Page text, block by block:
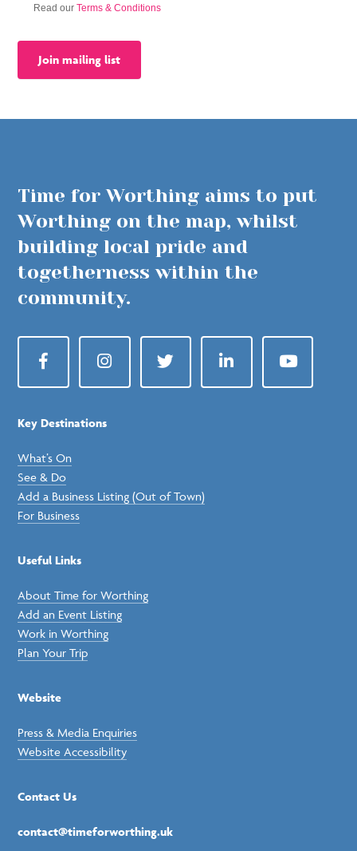
Conditions
Read ourTerms & Conditions
Join mailing list
Time for Worthing aims to put
Worthing on the map, whilst
building local pride and
togetherness within the
community.
FacebookInstagramTwitter LinkedIn YouTube
Key Destinations
What’s On
See & Do
Add a Business Listing (Out of Town)
For Business
Useful Links
About Time for Worthing
Add an Event Listing
Work in Worthing
Plan Your Trip
Website
Press & Media Enquiries
Website Accessibility
Contact Us
contact@timeforworthing.uk